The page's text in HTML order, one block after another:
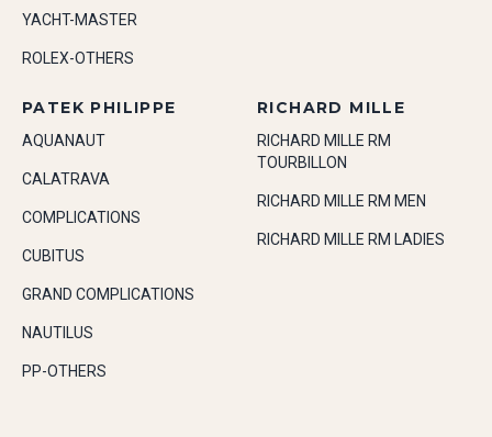
YACHT-MASTER
ROLEX-OTHERS
PATEK PHILIPPE
AQUANAUT
CALATRAVA
COMPLICATIONS
CUBITUS
GRAND COMPLICATIONS
NAUTILUS
PP-OTHERS
RICHARD MILLE
RICHARD MILLE RM
TOURBILLON
RICHARD MILLE RM MEN
RICHARD MILLE RM LADIES